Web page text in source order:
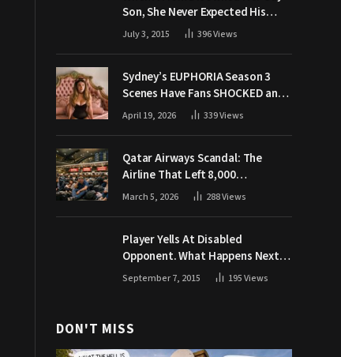
Son, She Never Expected His
Grandpa Would Respond Like
July 3, 2015 396Views
Sydney’s EUPHORIA Season 3
Scenes Have Fans SHOCKED and
Demanding Answers
April 19, 2026 339Views
Qatar Airways Scandal: The
Airline That Left 8,000
Passengers Stranded During War
March 5, 2026 288Views
Player Yells At Disabled
Opponent. What Happens Next
Makes The Crowd Go WILD
September 7, 2015 195Views
DON'T MISS